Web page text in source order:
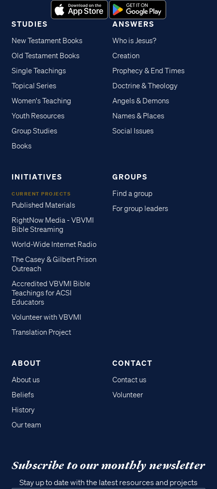
STUDIES
New Testament Books
Old Testament Books
Single Teachings
Topical Series
Women's Teaching
Youth Resources
Group Studies
Books
ANSWERS
Who is Jesus?
Creation
Prophecy & End Times
Doctrine & Theology
Angels & Demons
Names & Places
Social Issues
INITIATIVES
CURRENT PROJECTS
Published Materials
RightNow Media - VBVMI
Bible Streaming
World-Wide Internet Radio
The Casey & Gilbert Prison
Outreach
Accredited VBVMI Bible
Teachings for ACSI
Educators
Volunteer with VBVMI
Translation Project
GROUPS
Find a group
For group leaders
ABOUT
About us
Beliefs
History
Our team
CONTACT
Contact us
Volunteer
Subscribe to our monthly newsletter
Stay up to date with the latest resources and projects